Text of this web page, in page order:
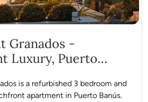
Granados -
Luxury, Puerto
is a refurbished 3 bedroom and
apartment in Puerto Banús.